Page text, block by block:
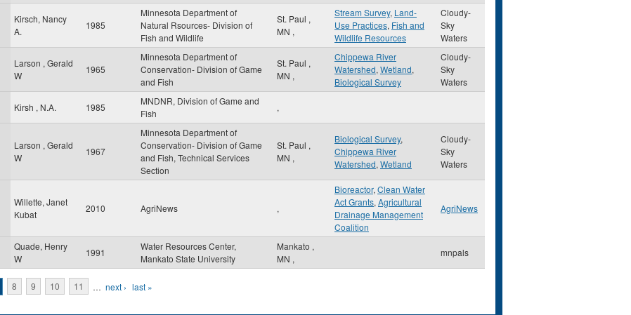
Kirsch, Nancy
A.
1985
Minnesota Department of
Natural Rsources- Division of
Fish and Wildlife
St. Paul ,
MN ,
Stream Survey, Land-
Use Practices, Fish and
Wildlife Resources
Cloudy-
Sky
Waters
Larson , Gerald
W
1965
Minnesota Department of
Conservation- Division of Game
and Fish
St. Paul ,
MN ,
Chippewa River
Watershed, Wetland,
Biological Survey
Cloudy-
Sky
Waters
Kirsh , N.A. 1985
MNDNR, Division of Game and
Fish
,
Larson , Gerald
W
1967
Minnesota Department of
Conservation- Division of Game
and Fish, Technical Services
Section
St. Paul ,
MN ,
Biological Survey,
Chippewa River
Watershed, Wetland
Cloudy-
Sky
Waters
Willette, Janet
Kubat
2010 AgriNews ,
Bioreactor, Clean Water
Act Grants, Agricultural
Drainage Management
Coalition
AgriNews
Quade, Henry
W
1991
Water Resources Center,
Mankato State University
Mankato ,
MN ,
mnpals
8 9 10 11 … next › last »